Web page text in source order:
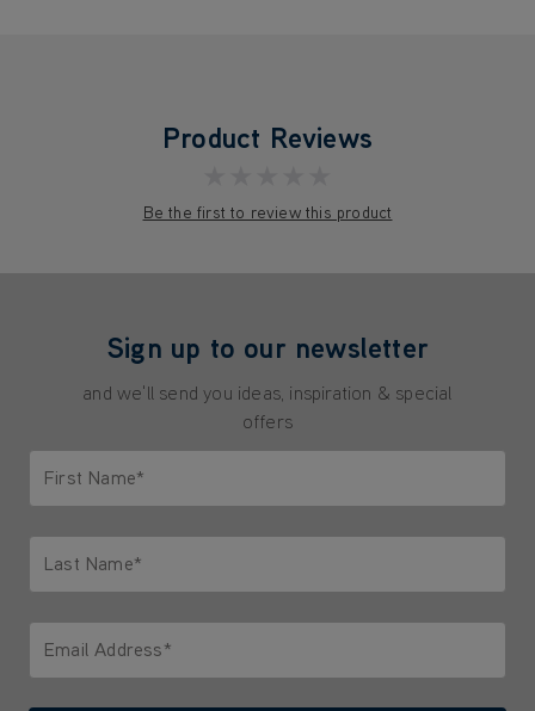
Product Reviews
Be the first to review this product
Sign up to our newsletter
and we'll send you ideas, inspiration & special
offers
First Name*
Last Name*
Email Address*